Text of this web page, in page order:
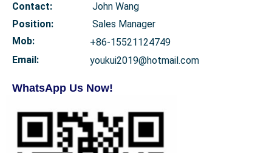
Contact:
John Wang
Position:
Sales Manager
Mob:
+86-15521124749
Email:
youkui2019@hotmail.com
WhatsApp Us Now!